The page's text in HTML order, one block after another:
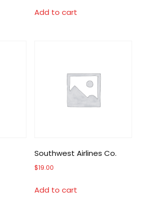
Add to cart
Southwest Airlines Co.
$19.00
Add to cart